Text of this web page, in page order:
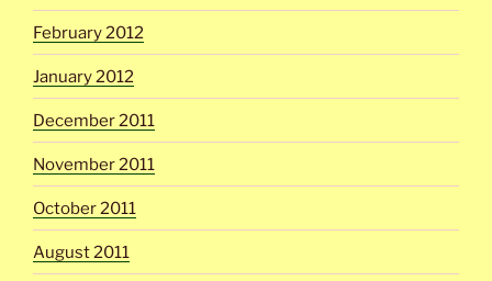
February 2012
January 2012
December 2011
November 2011
October 2011
August 2011